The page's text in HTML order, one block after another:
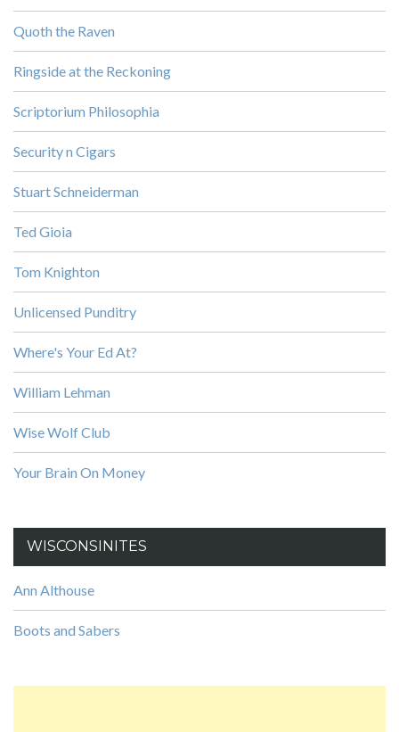
Quoth the Raven
Ringside at the Reckoning
Scriptorium Philosophia
Security n Cigars
Stuart Schneiderman
Ted Gioia
Tom Knighton
Unlicensed Punditry
Where's Your Ed At?
William Lehman
Wise Wolf Club
Your Brain On Money
WISCONSINITES
Ann Althouse
Boots and Sabers